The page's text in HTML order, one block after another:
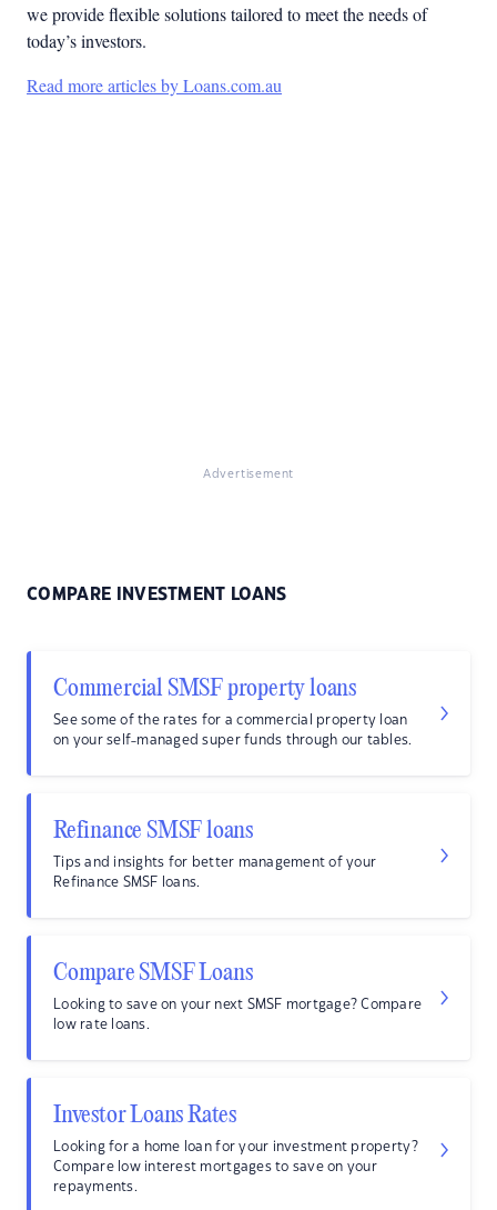
we provide flexible solutions tailored to meet the needs of
today’s investors.
Read more articles by Loans.com.au
Advertisement
COMPARE INVESTMENT LOANS
Commercial SMSF property loans
See some of the rates for a commercial property loan
on your self-managed super funds through our tables.
Refinance SMSF loans
Tips and insights for better management of your
Refinance SMSF loans.
Compare SMSF Loans
Looking to save on your next SMSF mortgage? Compare
low rate loans.
Investor Loans Rates
Looking for a home loan for your investment property?
Compare low interest mortgages to save on your
repayments.